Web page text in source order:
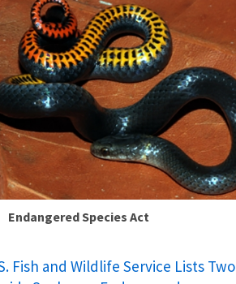
Endangered Species Act
Fish and Wildlife Service Lists Two